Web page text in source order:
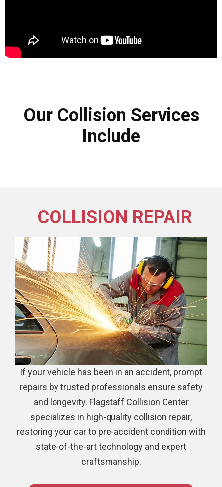
Our Collision Services
Include
COLLISION REPAIR
If your vehicle has been in an accident, prompt
repairs by trusted professionals ensure safety
and longevity. Flagstaff Collision Center
specializes in high-quality collision repair,
restoring your car to pre-accident condition with
state-of-the-art technology and expert
craftsmanship.